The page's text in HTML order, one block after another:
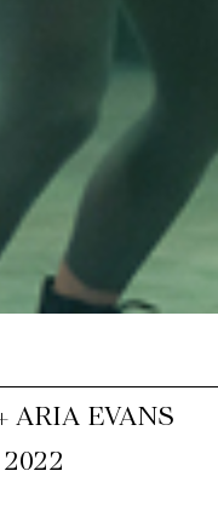
ARIA EVANS
2022